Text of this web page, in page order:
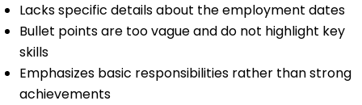
Lacks specific details about the employment dates
Bullet points are too vague and do not highlight key
skills
Emphasizes basic responsibilities rather than strong
achievements